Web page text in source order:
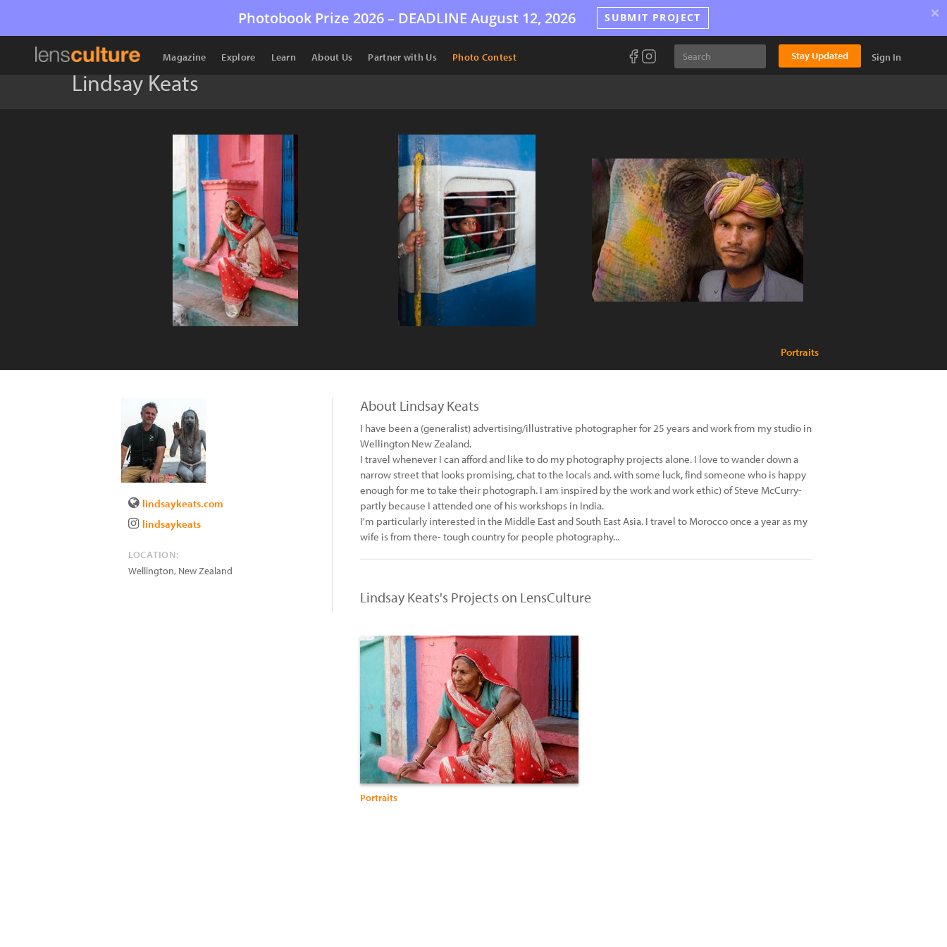
Photobook Prize 2026 – DEADLINE August 12, 2026 SUBMIT PROJECT ×
Magazine Explore Learn About Us Partner with Us Photo Contest Stay Updated Sign In
Lindsay Keats
Portraits
lindsaykeats.com
lindsaykeats
LOCATION:
Wellington, New Zealand
About Lindsay Keats
I have been a (generalist) advertising/illustrative photographer for 25 years and work from my studio in
Wellington New Zealand.
I travel whenever I can afford and like to do my photography projects alone. I love to wander down a
narrow street that looks promising, chat to the locals and. with some luck, find someone who is happy
enough for me to take their photograph. I am inspired by the work and work ethic) of Steve McCurry-
partly because I attended one of his workshops in India.
I'm particularly interested in the Middle East and South East Asia. I travel to Morocco once a year as my
wife is from there- tough country for people photography...
Lindsay Keats's Projects on LensCulture
Portraits